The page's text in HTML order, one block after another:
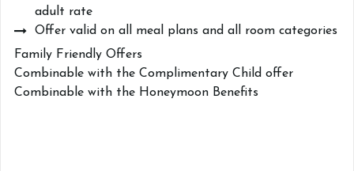
adult rate
Offer valid on all meal plans and all room categories
Family Friendly Offers
Combinable with the Complimentary Child offer
Combinable with the Honeymoon Benefits